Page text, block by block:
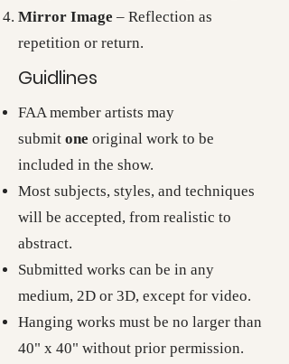
Mirror Image – Reflection as
repetition or return.
Guidlines
FAA member artists may
submit one original work to be
included in the show.
Most subjects, styles, and techniques
will be accepted, from realistic to
abstract.
Submitted works can be in any
medium, 2D or 3D, except for video.
Hanging works must be no larger than
40" x 40" without prior permission.